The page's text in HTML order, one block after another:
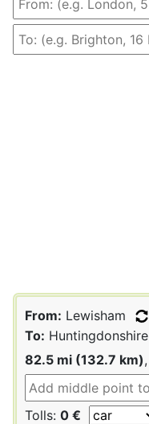
From: Lewisham
To: Huntingdonshire
82.5 mi (132.7 km),
Tolls: 0 €